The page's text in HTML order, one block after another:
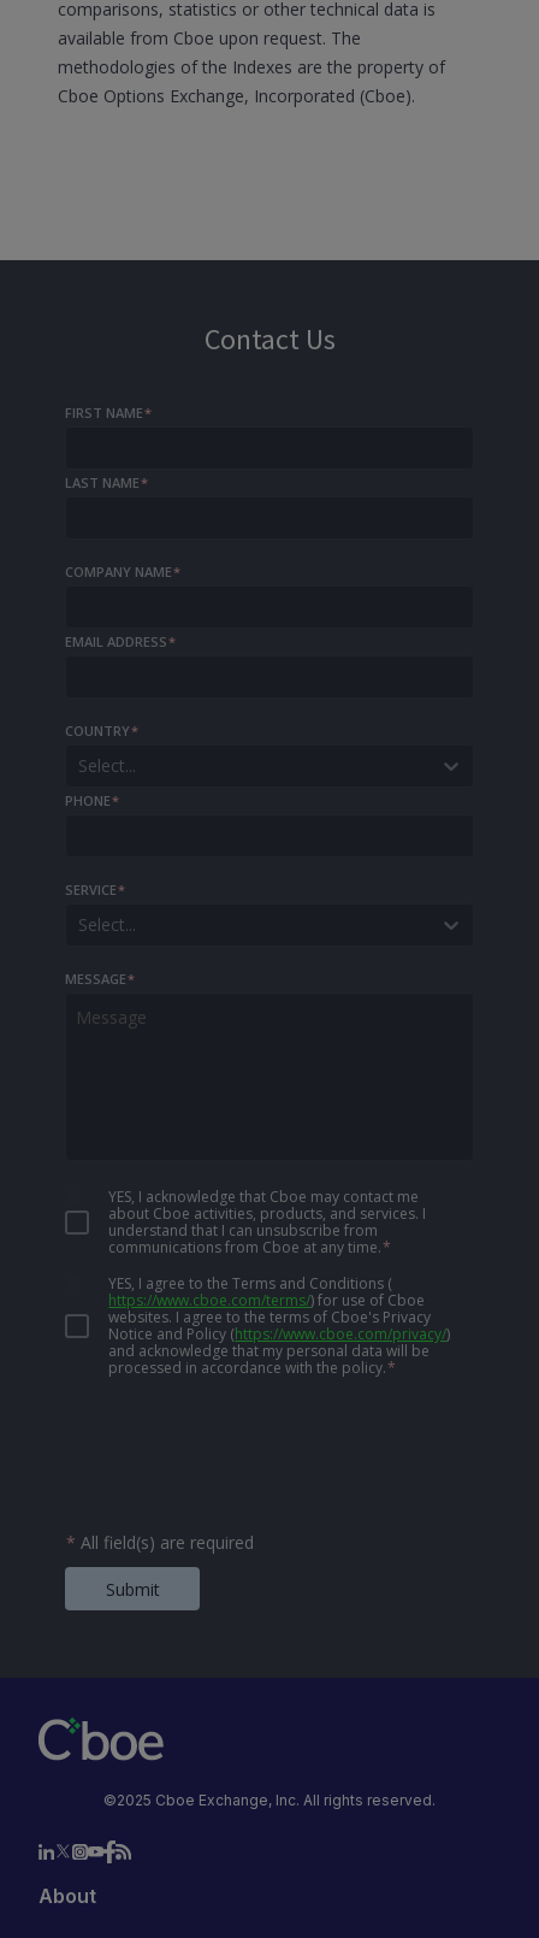
comparisons, statistics or other technical data is
available from Cboe upon request. The
methodologies of the Indexes are the property of
Cboe Options Exchange, Incorporated (Cboe).
Contact Us
FIRST NAME*
LAST NAME*
COMPANY NAME*
EMAIL ADDRESS*
COUNTRY*
Select...
PHONE*
SERVICE*
Select...
MESSAGE*
YES, I acknowledge that Cboe may contact me
about Cboe activities, products, and services. I
understand that I can unsubscribe from
communications from Cboe at any time.*
YES, I agree to the Terms and Conditions (
https://www.cboe.com/terms/) for use of Cboe
websites. I agree to the terms of Cboe's Privacy
Notice and Policy (https://www.cboe.com/privacy/)
and acknowledge that my personal data will be
processed in accordance with the policy.*
* All field(s) are required
Submit
©2025 Cboe Exchange, Inc. All rights reserved.
About